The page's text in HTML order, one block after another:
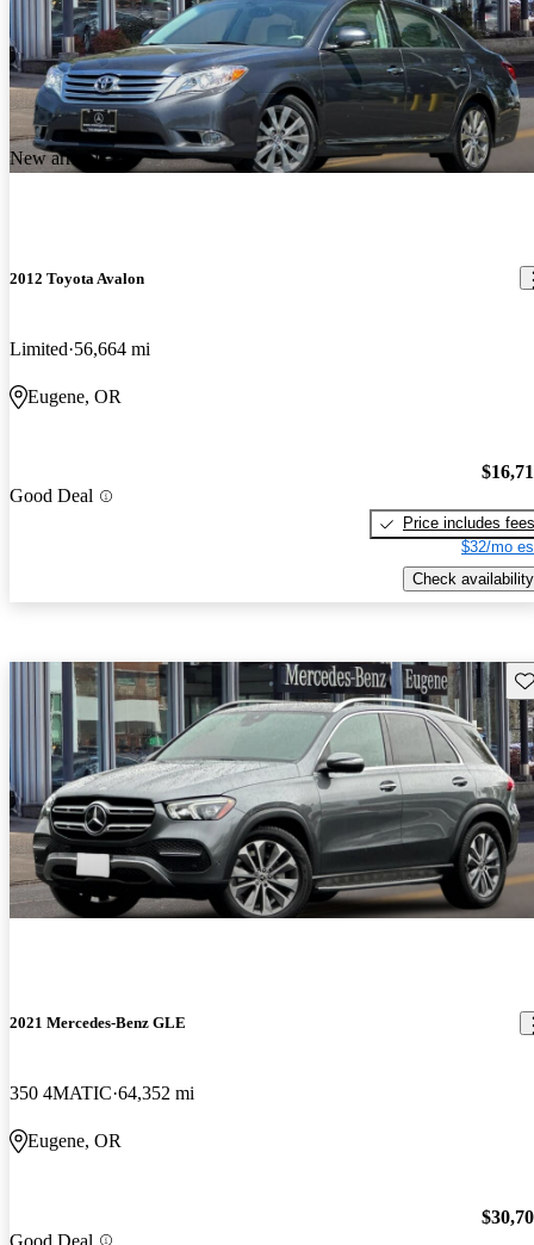
New arrival
2012 Toyota Avalon
Limited 56,664 mi
Eugene, OR
Good Deal
Price includes fees
$32/mo
Check availability
2021 Mercedes-Benz GLE
350 4MATIC 64,352 mi
Eugene, OR
Good Deal